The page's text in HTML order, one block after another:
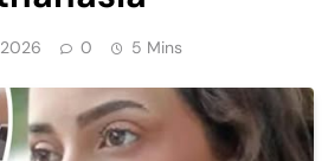
0 5 Mins